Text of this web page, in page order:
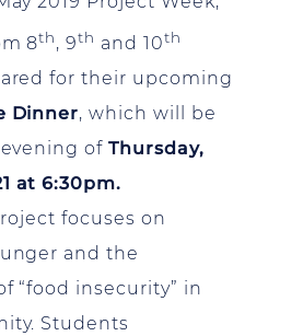
8th, 9th and 10th
for their upcoming
Dinner, which will be
ofThursday,
at 6:30pm.
focuses on
and the
“food insecurity” in
Students